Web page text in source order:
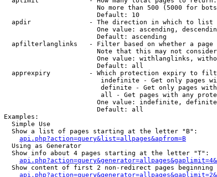
No more than 500 (5000 for
                        Default: 10
  apdir               - The direction in which to list
One value: ascending,
                        Default: ascending
apfilterlanglinks   - Filter based on whether a page
Note that this may not
One value: withlanglinks,
                        Default: all
apprexpiry          - Which protection expiry to
indefinite - Get only pages
definite - Get only pages
all - Get pages with any
One value: indefinite,
                        Default: all
Examples:
  Simple Use
  Show a list of pages starting at the letter "B":
api.php?action=query&list=allpages&apfrom=B
  Using as Generator
  Show info about 4 pages starting at the letter "T":
Show content of first 2 non-redirect pages beginning